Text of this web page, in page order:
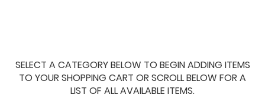
SELECT A CATEGORY BELOW TO BEGIN ADDING ITEMS
TO YOUR SHOPPING CART OR SCROLL BELOW FOR A
LIST OF ALL AVAILABLE ITEMS.